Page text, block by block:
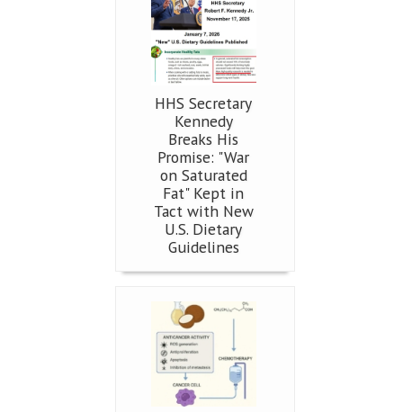
HHS Secretary
Kennedy
Breaks His
Promise: "War
on Saturated
Fat" Kept in
Tact with New
U.S. Dietary
Guidelines